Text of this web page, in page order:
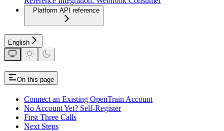
Platform API reference
English
On this page
Connect an Existing OpenTrain Account
No Account Yet? Self-Register
First Three Calls
Next Steps